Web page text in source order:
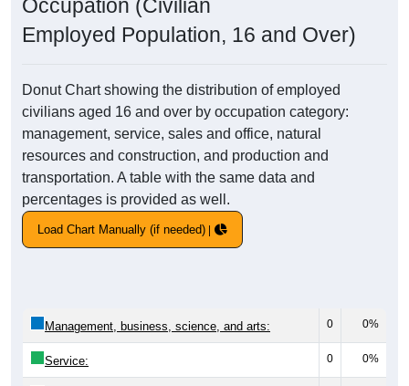
Occupation (Civilian
Employed Population, 16 and Over)
Donut Chart showing the distribution of employed
civilians aged 16 and over by occupation category:
management, service, sales and office, natural
resources and construction, and production and
transportation. A table with the same data and
percentages is provided as well.
Load Chart Manually (if needed)
Management, business, science, and arts: 0 0%
Service: 0 0%